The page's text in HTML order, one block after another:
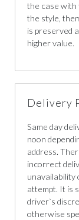
the case with
the style,
is preserved
higher value.
Delivery
Same day
noon
address.
incorrect
unavailability
attempt. It is
driver`s
otherwise